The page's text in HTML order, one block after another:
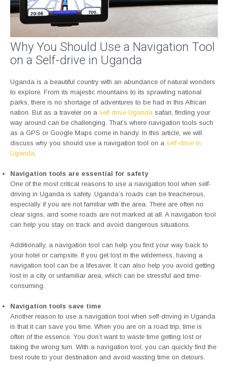
Why You Should Use a Navigation Tool
on a Self-drive in Uganda
Uganda is a beautiful country with an abundance of natural wonders
to explore. From its majestic mountains to its sprawling national
parks, there is no shortage of adventures to be had in this African
nation. But as a traveler on a self drive Uganda safari, finding your
way around can be challenging. That’s where navigation tools such
as a GPS or Google Maps come in handy. In this article, we will
discuss why you should use a navigation tool on a self-drive in
Uganda
Navigation tools are essential for safety
One of the most critical reasons to use a navigation tool when self-
driving in Uganda is safety. Uganda’s roads can be treacherous,
especially if you are not familiar with the area. There are often no
clear signs, and some roads are not marked at all. A navigation tool
can help you stay on track and avoid dangerous situations.
Additionally, a navigation tool can help you find your way back to
your hotel or campsite. If you get lost in the wilderness, having a
navigation tool can be a lifesaver. It can also help you avoid getting
lost in a city or unfamiliar area, which can be stressful and time-
consuming.
Navigation tools save time
Another reason to use a navigation tool when self-driving in Uganda
is that it can save you time. When you are on a road trip, time is
often of the essence. You don’t want to waste time getting lost or
taking the wrong turn. With a navigation tool, you can quickly find the
best route to your destination and avoid wasting time on detours.